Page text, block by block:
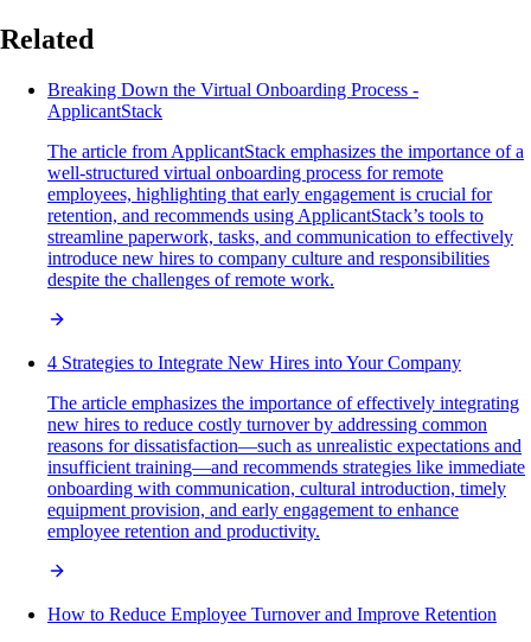
Related
Breaking Down the Virtual Onboarding Process -
ApplicantStack
The article from ApplicantStack emphasizes the importance of a
well-structured virtual onboarding process for remote
employees, highlighting that early engagement is crucial for
retention, and recommends using ApplicantStack’s tools to
streamline paperwork, tasks, and communication to effectively
introduce new hires to company culture and responsibilities
despite the challenges of remote work.
4 Strategies to Integrate New Hires into Your Company
The article emphasizes the importance of effectively integrating
new hires to reduce costly turnover by addressing common
reasons for dissatisfaction—such as unrealistic expectations and
insufficient training—and recommends strategies like immediate
onboarding with communication, cultural introduction, timely
equipment provision, and early engagement to enhance
employee retention and productivity.
How to Reduce Employee Turnover and Improve Retention